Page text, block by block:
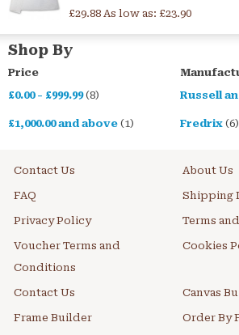
£29.88 As low as: £23.90
Shop By
Price
£0.00- £999.99(8)
£1,000.00and above (1)
Russell
Fredrix(6)
Contact Us About Us
FAQ Shipping
Privacy Policy Terms
Voucher Terms and
Conditions
Cookies
Contact Us Canvas
Frame Builder Order By